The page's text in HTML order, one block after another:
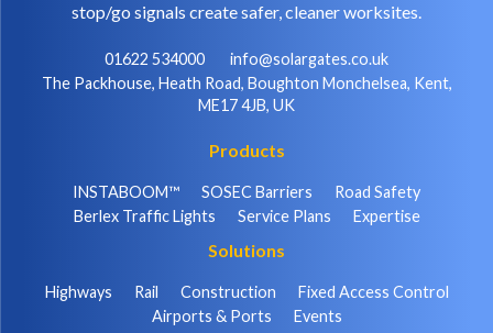
stop/go signals create safer, cleaner worksites.
01622 534000
info@solargates.co.uk
The Packhouse, Heath Road, Boughton Monchelsea, Kent,
ME17 4JB, UK
Products
INSTABOOM™ SOSEC Barriers
Road Safety
Berlex Traffic Lights
Service Plans Expertise
Solutions
Highways Rail Construction
Fixed Access Control
Airports & Ports
Events